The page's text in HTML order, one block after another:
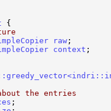
{
raw
context ;
the entries